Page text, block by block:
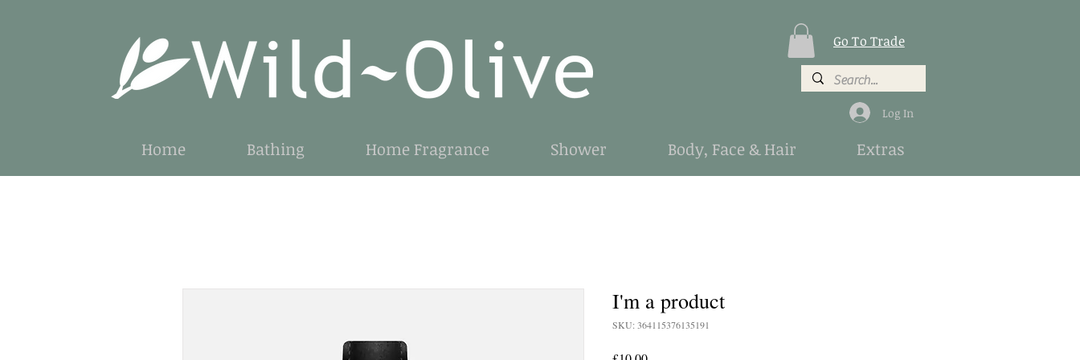
Go To Trade
Log In
Home Bathing Home Fragrance Shower Body, Face & Hair Extras
I'm a product
SKU: 364115376135191